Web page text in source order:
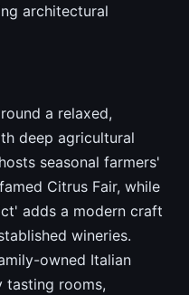
architectural
a relaxed,
deep agricultural
seasonal farmers'
Citrus Fair, while
adds a modern craft
wineries.
owned Italian
tasting rooms,